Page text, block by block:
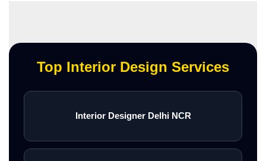
Top Interior Design Services
Interior Designer Delhi NCR